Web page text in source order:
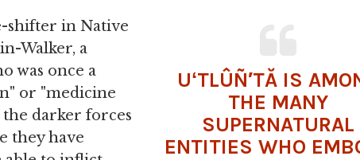
UʻTLÛÑ′TĂ IS
THE MANY
SUPERNATURAL
ENTITIES WHO
shifter in Native
Walker, a
was once a
or "medicine
darker forces
they have